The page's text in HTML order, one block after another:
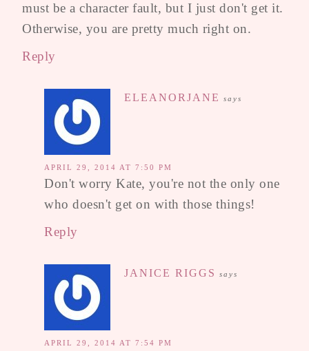
must be a character fault, but I just don't get it.
Otherwise, you are pretty much right on.
Reply
ELEANORJANE says
APRIL 29, 2014 AT 7:50 PM
Don't worry Kate, you're not the only one
who doesn't get on with those things!
Reply
JANICE RIGGS says
APRIL 29, 2014 AT 7:54 PM